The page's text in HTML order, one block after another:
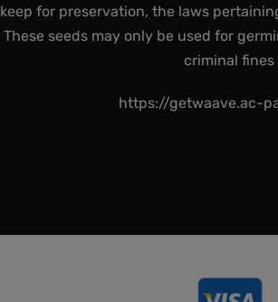
keep for preservation, the laws
These seeds may only be used for
criminal fines
https://getwaave.ac-